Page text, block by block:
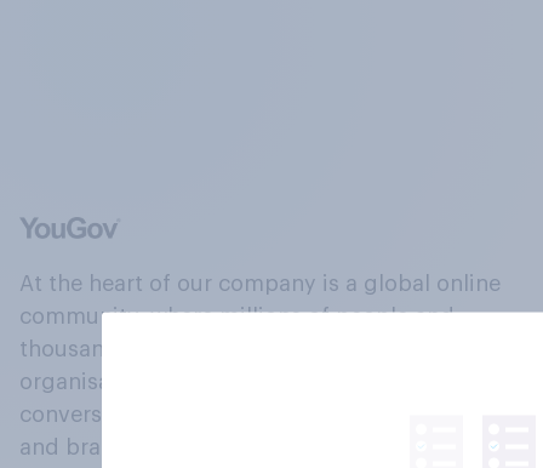
At the heart of our company is a global online
community, where millions of people and
thousands of political, cultural and commercial
organisations engage in a continuous
conversation about their beliefs, behaviours
and brands.